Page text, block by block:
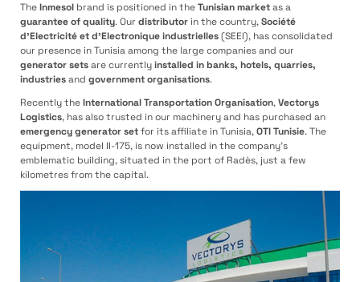
TheInmesol brand is positioned in theTunisian marketas a
guarantee of quality. Our distributorin the country,Société
d’Electricité et d’Electronique industrielles(SEEI), has consolidated
our presence in Tunisia among the large companies and our
generator setsare currentlyinstalled in banks, hotels, quarries,
industriesand government organisations.
Recently theInternational Transportation Organisation,Vectorys
Logistics, has also trusted in our machinery and has purchased an
emergencygenerator setfor its affiliate in Tunisia,OTI Tunisie. The
equipment, model II-175, is now installed in the company’s
emblematic building, situated in the port of Radès, just a few
kilometres from the capital.